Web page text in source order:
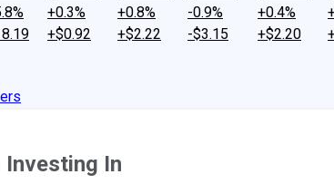
+0.3%
+$0.92
+0.8%
+$2.22
-0.9%
-$3.15
+0.4%
+$2.20
Investing In